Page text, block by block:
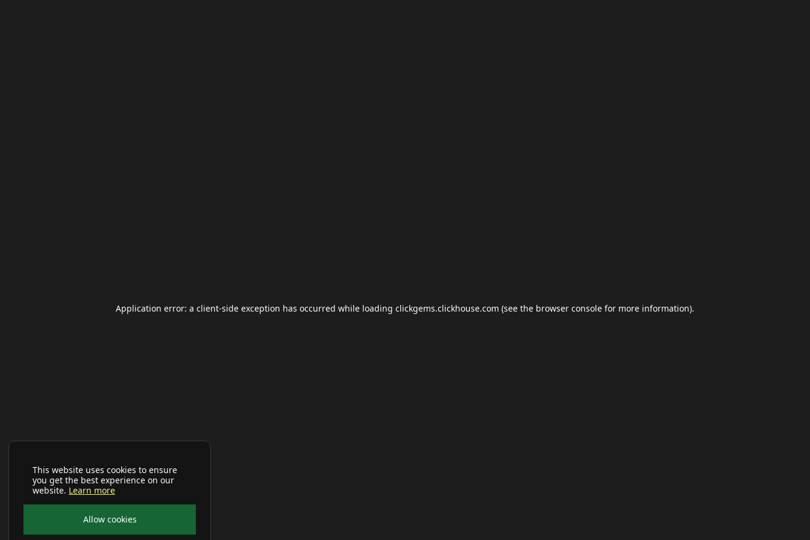
This website uses cookies to ensure
you get the best experience on our
website. Learn more
Allow cookies
Application error: a client-side exception has occurred while loading clickgems.clickhouse.com (see the browser console for more information).